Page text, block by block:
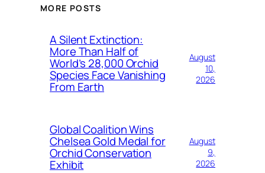
MORE POSTS
A Silent Extinction:
More Than Half of
World’s 28,000 Orchid
Species Face Vanishing
From Earth
August
10,
2026
Global Coalition Wins
Chelsea Gold Medal for
Orchid Conservation
Exhibit
August
9,
2026